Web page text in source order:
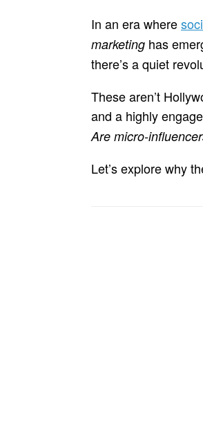
In an era where
marketing has
there’s a quiet
These aren’t
and a highly
Are micro-
Let’s explore why